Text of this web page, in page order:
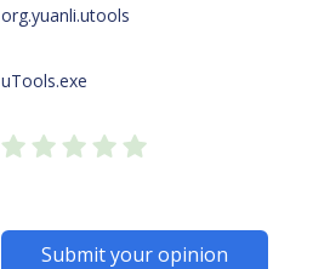
org.yuanli.utools
uTools.exe
Submit your opinion